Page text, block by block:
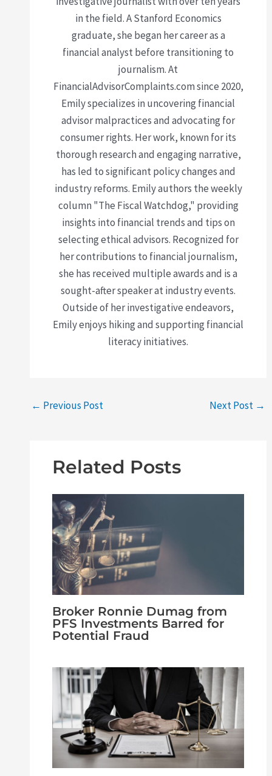
in the field. A Stanford Economics
graduate, she began her career as a
financial analyst before transitioning to
journalism. At
FinancialAdvisorComplaints.com since 2020,
Emily specializes in uncovering financial
advisor malpractices and advocating for
consumer rights. Her work, known for its
thorough research and engaging narrative,
has led to significant policy changes and
industry reforms. Emily authors the weekly
column "The Fiscal Watchdog," providing
insights into financial trends and tips on
selecting ethical advisors. Recognized for
her contributions to financial journalism,
she has received multiple awards and is a
sought-after speaker at industry events.
Outside of her investigative endeavors,
Emily enjoys hiking and supporting financial
literacy initiatives.
← Previous Post Next Post →
Related Posts
Broker Ronnie Dumag from
PFS Investments Barred for
Potential Fraud